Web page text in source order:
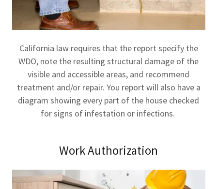
California law requires that the report specify the
WDO, note the resulting structural damage of the
visible and accessible areas, and recommend
treatment and/or repair. You report will also have a
diagram showing every part of the house checked
for signs of infestation or infections.
Work Authorization